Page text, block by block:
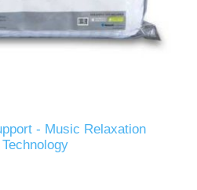
- Music Relaxation